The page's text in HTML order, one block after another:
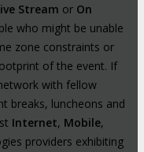
Stream or On
who might be unable
zone constraints or
of the event. If
with fellow
breaks, luncheons and
Internet, Mobile,
providers exhibiting